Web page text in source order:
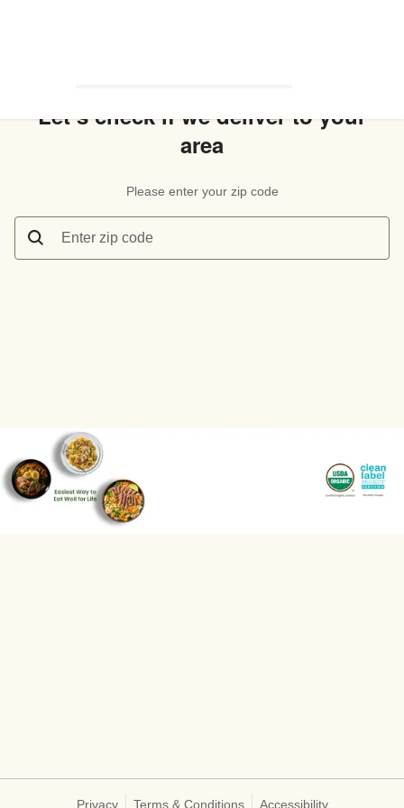
Let’s check if we deliver to your
area
Please enter your zip code
Enter zip code
Privacy Terms & Conditions Accessibility